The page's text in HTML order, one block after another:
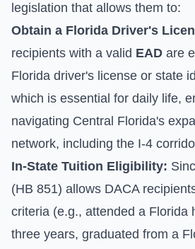
legislation that allows them to:
Obtain a Florida Driver's
recipients with a valid EAD are
Florida driver's license or state
which is essential for daily life,
navigating Central Florida's
network, including the I-4
In-State Tuition Eligibility:
(HB 851) allows DACA
criteria (e.g., attended a Florida
three years, graduated from a